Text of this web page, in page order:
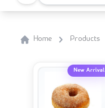
Home Products
New Arrival